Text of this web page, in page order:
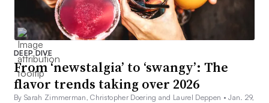
DEEP DIVE
From ‘newstalgia’ to ‘swangy’: The
flavor trends taking over 2026
By Sarah Zimmerman, Christopher Doering and Laurel Deppen •Jan. 29,